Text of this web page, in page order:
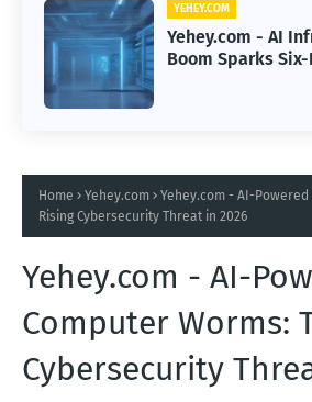
YEHEY.COM
Yehey.com - AI
Boom Sparks
Home Yehey.com
Yehey.com - AI-
Rising Cybersecurity Threat in 2026
Yehey.com - AI-
Computer Worms:
Cybersecurity